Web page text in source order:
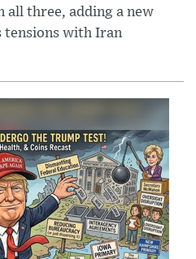
all three, adding a new
tensions with Iran